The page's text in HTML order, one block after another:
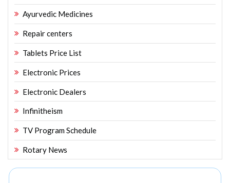
Ayurvedic Medicines
Repair centers
Tablets Price List
Electronic Prices
Electronic Dealers
Infinitheism
TV Program Schedule
Rotary News